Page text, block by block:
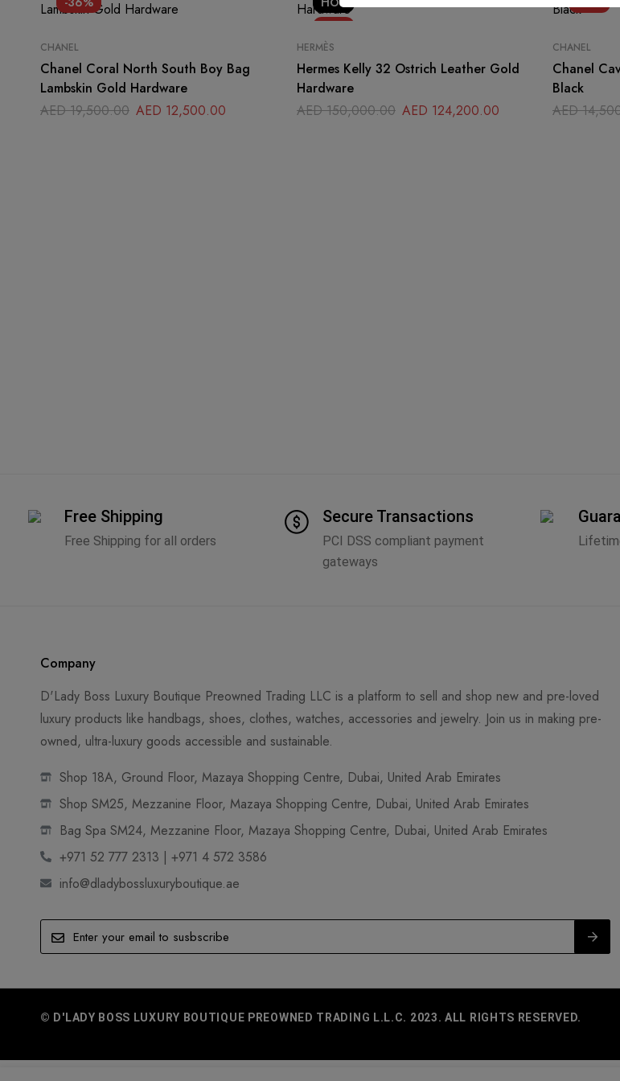
CHANEL
Chanel Coral North South Boy Bag
Lambskin Gold Hardware
AED19,500.00 AED 12,500.00
HERMÈS
Hermes Kelly 32 Ostrich Leather Gold
Hardware
AED150,000.00 AED 124,200.00
CHANEL
Chanel
Black
AED
Free Shipping
Free Shipping for all orders
Secure Transactions
PCI DSS compliant payment
gateways
Company
D'Lady Boss Luxury Boutique Preowned Trading LLC is a platform to sell and shop new and pre-loved
luxury products like handbags, shoes, clothes, watches, accessories and jewelry. Join us in making pre-
owned, ultra-luxury goods accessible and sustainable.
Shop 18A, Ground Floor, Mazaya Shopping Centre, Dubai, United Arab Emirates
Shop SM25, Mezzanine Floor, Mazaya Shopping Centre, Dubai, United Arab Emirates
Bag Spa SM24, Mezzanine Floor, Mazaya Shopping Centre, Dubai, United Arab Emirates
+971 52 777 2313 | +971 4 572 3586
info@dladybossluxuryboutique.ae
© D'LADY BOSS LUXURY BOUTIQUE PREOWNED TRADING L.L.C. 2023. ALL RIGHTS RESERVED.